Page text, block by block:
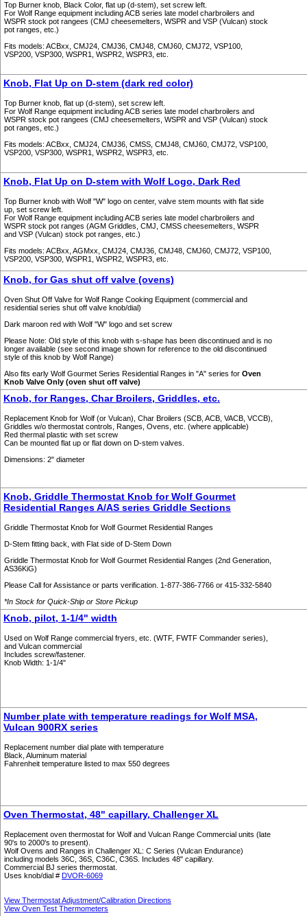
Top Burner knob, Black Color, flat up (d-stem), set screw left.
For Wolf Range equipment including ACB series late model charbroilers and
WSPR stock pot rangees (CMJ cheesemelters, WSPR and VSP (Vulcan) stock
pot ranges, etc.)
Fits models: ACBxx, CMJ24, CMJ36, CMJ48, CMJ60, CMJ72, VSP100,
VSP200, VSP300, WSPR1, WSPR2, WSPR3, etc.
Knob, Flat Up on D-stem (dark red color)
Top Burner knob, flat up (d-stem), set screw left.
For Wolf Range equipment including ACB series late model charbroilers and
WSPR stock pot rangees (CMJ cheesemelters, WSPR and VSP (Vulcan) stock
pot ranges, etc.)
Fits models: ACBxx, CMJ24, CMJ36, CMSS, CMJ48, CMJ60, CMJ72, VSP100,
VSP200, VSP300, WSPR1, WSPR2, WSPR3, etc.
Knob, Flat Up on D-stem with Wolf Logo, Dark Red
Top Burner knob with Wolf "W" logo on center, valve stem mounts with flat side
up, set screw left.
For Wolf Range equipment including ACB series late model charbroilers and
WSPR stock pot ranges (AGM Griddles, CMJ, CMSS cheesemelters, WSPR
and VSP (Vulcan) stock pot ranges, etc.)
Fits models: ACBxx, AGMxx, CMJ24, CMJ36, CMJ48, CMJ60, CMJ72, VSP100,
VSP200, VSP300, WSPR1, WSPR2, WSPR3, etc.
Knob, for Gas shut off valve (ovens)
Oven Shut Off Valve for Wolf Range Cooking Equipment (commercial and
residential series shut off valve knob/dial)
Dark maroon red with Wolf "W" logo and set screw
Please Note: Old style of this knob with s-shape has been discontinued and is no
longer available (see second image shown for reference to the old discontinued
style of this knob by Wolf Range)
Also fits early Wolf Gourmet Series Residential Ranges in "A" series for Oven
Knob Valve Only (oven shut off valve)
Knob, for Ranges, Char Broilers, Griddles, etc.
Replacement Knob for Wolf (or Vulcan), Char Broilers (SCB, ACB, VACB, VCCB),
Griddles w/o thermostat controls, Ranges, Ovens, etc. (where applicable)
Red thermal plastic with set screw
Can be mounted flat up or flat down on D-stem valves.
Dimensions: 2" diameter
Knob, Griddle Thermostat Knob for Wolf Gourmet
Residential Ranges A/AS series Griddle Sections
Griddle Thermostat Knob for Wolf Gourmet Residential Ranges
D-Stem fitting back, with Flat side of D-Stem Down
Griddle Thermostat Knob for Wolf Gourmet Residential Ranges (2nd Generation,
AS36KiG)
Please Call for Assistance or parts verification. 1-877-386-7766 or 415-332-5840
*In Stock for Quick-Ship or Store Pickup
Knob, pilot, 1-1/4" width
Used on Wolf Range commercial fryers, etc. (WTF, FWTF Commander series),
and Vulcan commercial
Includes screw/fastener.
Knob Width: 1-1/4"
Number plate with temperature readings for Wolf MSA,
Vulcan 900RX series
Replacement number dial plate with temperature
Black, Aluminum material
Fahrenheit temperature listed to max 550 degrees
Oven Thermostat, 48" capillary, Challenger XL
Replacement oven thermostat for Wolf and Vulcan Range Commercial units (late
90's to 2000's to present).
Wolf Ovens and Ranges in Challenger XL: C Series (Vulcan Endurance)
including models 36C, 36S, C36C, C36S. Includes 48" capillary.
Commercial BJ series thermostat.
Uses knob/dial # DVOR-6069
View Thermostat Adjustment/Calibration Directions
View Oven Test Thermometers